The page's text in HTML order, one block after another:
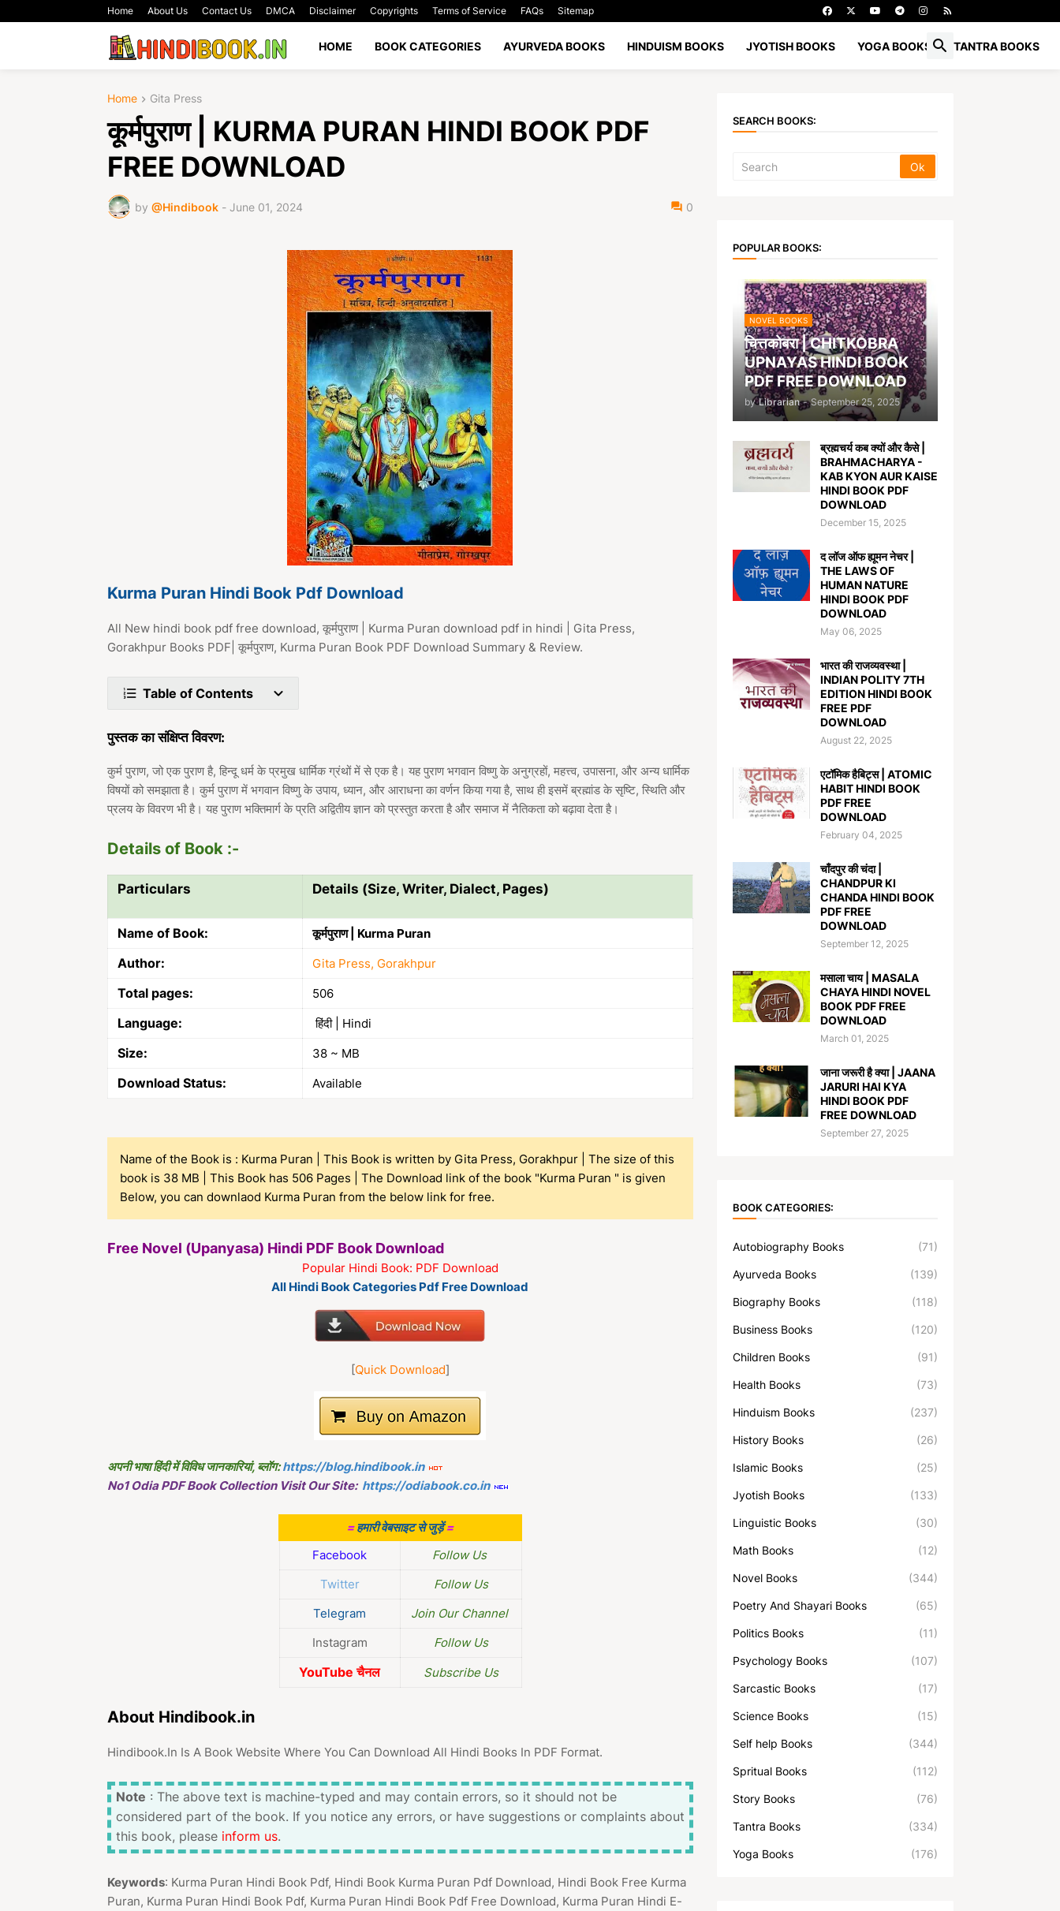
Home About Us Contact Us DMCA Disclaimer Copyrights Terms of Service FAQs Sitemap
HOME BOOK CATEGORIES AYURVEDA BOOKS HINDUISM BOOKS JYOTISH BOOKS YOGA BOOKS TANTRA BOOKS
Home Gita Press
कूर्मपुराण | KURMA PURAN HINDI BOOK PDF
FREE DOWNLOAD
by @Hindibook - June 01, 2024 0
Kurma Puran Hindi Book Pdf Download
All New hindi book pdf free download, कूर्मपुराण | Kurma Puran download pdf in hindi | Gita Press,
Gorakhpur Books PDF| कूर्मपुराण, Kurma Puran Book PDF Download Summary & Review.
Table of Contents
पुस्तक का संक्षिप्त विवरण:
कुर्म पुराण, जो एक पुराण है, हिन्दू धर्म के प्रमुख धार्मिक ग्रंथों में से एक है। यह पुराण भगवान विष्णु के अनुग्रहों, महत्त्व, उपासना, और अन्य धार्मिक
विषयों को समझाता है। कुर्म पुराण में भगवान विष्णु के उपाय, ध्यान, और आराधना का वर्णन किया गया है, साथ ही इसमें ब्रह्मांड के सृष्टि, स्थिति और
प्रलय के विवरण भी है। यह पुराण भक्तिमार्ग के प्रति अद्वितीय ज्ञान को प्रस्तुत करता है और समाज में नैतिकता को बढ़ावा देता है।
Details of Book :-
Particulars Details (Size, Writer, Dialect, Pages)
Name of Book: कूर्मपुराण | Kurma Puran
Author: Gita Press, Gorakhpur
Total pages: 506
Language: हिंदी | Hindi
Size: 38 ~ MB
Download Status: Available
Name of the Book is : Kurma Puran | This Book is written by Gita Press, Gorakhpur | The size of this
book is 38 MB | This Book has 506 Pages | The Download link of the book "Kurma Puran " is given
Below, you can downlaod Kurma Puran from the below link for free.
Free Novel (Upanyasa) Hindi PDF Book Download
Popular Hindi Book: PDF Download
All Hindi Book Categories Pdf Free Download
[Quick Download]
अपनी भाषा हिंदी में विविध जानकारियां, ब्लॉग: https://blog.hindibook.in
No1 Odia PDF Book Collection Visit Our Site: https://odiabook.co.in
=हमारी वेबसाइट से जुड़ें=
Facebook
Follow Us
Twitter
Follow Us
Telegram
Join Our Channel
Instagram
Follow Us
YouTube चैनल Subscribe Us
About Hindibook.in
Hindibook.In Is A Book Website Where You Can Download All Hindi Books In PDF Format.
Note : The above text is machine-typed and may contain errors, so it should not be
considered part of the book. If you notice any errors, or have suggestions or complaints about
this book, please inform us.
Keywords: Kurma Puran Hindi Book Pdf, Hindi Book Kurma Puran Pdf Download, Hindi Book Free Kurma
Puran, Kurma Puran Hindi Book Pdf, Kurma Puran Hindi Book Pdf Free Download, Kurma Puran Hindi E-
SEARCH BOOKS:
POPULAR BOOKS:
NOVEL BOOKS
चित्तकोबरा | CHITKOBRA
UPNAYAS HINDI BOOK
PDF FREE DOWNLOAD
by Librarian - September 25, 2025
ब्रह्मचर्य कब क्यों और कैसे |
BRAHMACHARYA -
KAB KYON AUR KAISE
HINDI BOOK PDF
DOWNLOAD
December 15, 2025
द लॉज ऑफ ह्यूमन नेचर |
THE LAWS OF
HUMAN NATURE
HINDI BOOK PDF
DOWNLOAD
May 06, 2025
भारत की राजव्यवस्था |
INDIAN POLITY 7TH
EDITION HINDI BOOK
FREE PDF
DOWNLOAD
August 22, 2025
एटॉमिक हैबिट्स | ATOMIC
HABIT HINDI BOOK
PDF FREE
DOWNLOAD
February 04, 2025
चाँदपुर की चंदा |
CHANDPUR KI
CHANDA HINDI BOOK
PDF FREE
DOWNLOAD
September 12, 2025
मसाला चाय | MASALA
CHAYA HINDI NOVEL
BOOK PDF FREE
DOWNLOAD
March 01, 2025
जाना जरूरी है क्या | JAANA
JARURI HAI KYA
HINDI BOOK PDF
FREE DOWNLOAD
September 27, 2025
BOOK CATEGORIES:
Autobiography Books (71)
Ayurveda Books (139)
Biography Books (118)
Business Books (120)
Children Books (91)
Health Books (73)
Hinduism Books (237)
History Books (26)
Islamic Books (25)
Jyotish Books (133)
Linguistic Books (30)
Math Books (12)
Novel Books (344)
Poetry And Shayari Books (65)
Politics Books (11)
Psychology Books (107)
Sarcastic Books (17)
Science Books (15)
Self help Books (344)
Spritual Books (112)
Story Books (76)
Tantra Books (334)
Yoga Books (176)